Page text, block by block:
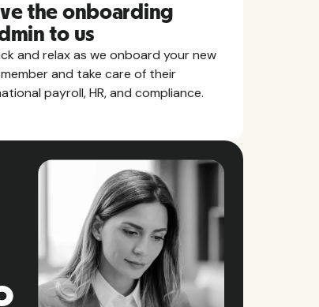
the onboarding
to us
and relax as we onboard your new
and take care of their
payroll, HR, and compliance.